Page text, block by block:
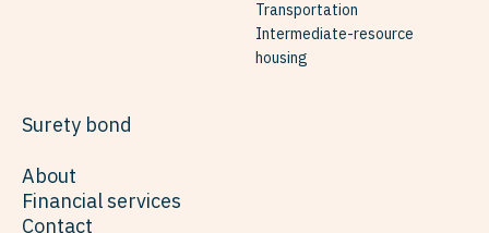
Transportation
Intermediate-resource
housing
Surety bond
About
Financial services
Contact